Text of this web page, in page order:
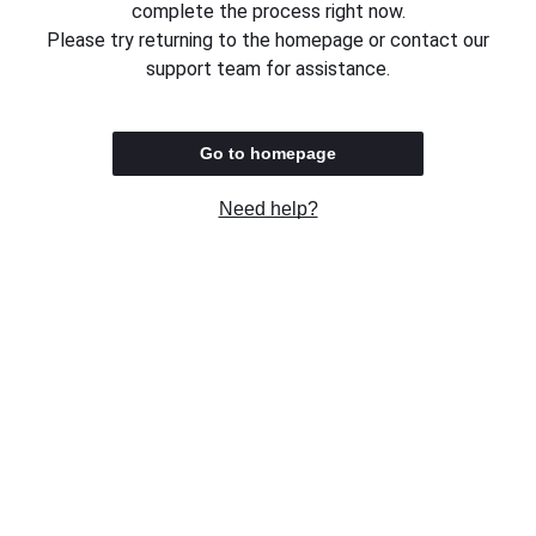
complete the process right now.
Please try returning to the homepage or contact our
support team for assistance.
Go to homepage
Need help?